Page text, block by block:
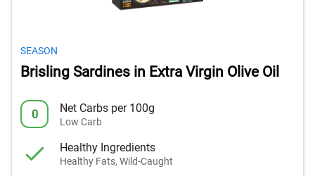
SEASON
Brisling Sardines in Extra Virgin Olive Oil
0 Net Carbs per 100g
Low Carb
Healthy Ingredients
Healthy Fats, Wild-Caught